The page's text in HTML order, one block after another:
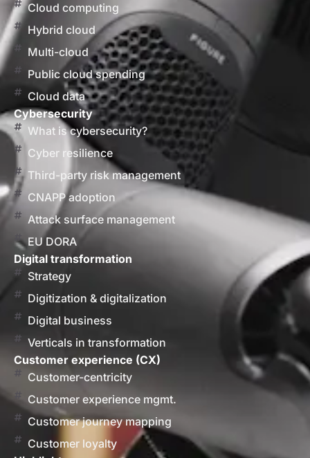
Cloud computing
Hybrid cloud
Multi-cloud
Public cloud spending
Cloud data
Cybersecurity
What is cybersecurity?
Cyber resilience
Third-party risk management
CNAPP adoption
Attack surface management
EU DORA
Digital transformation
Strategy
Digitization & digitalization
Digital business
Verticals in transformation
Customer experience (CX)
Customer-centricity
Customer experience mgmt.
Customer journey mapping
Customer loyalty